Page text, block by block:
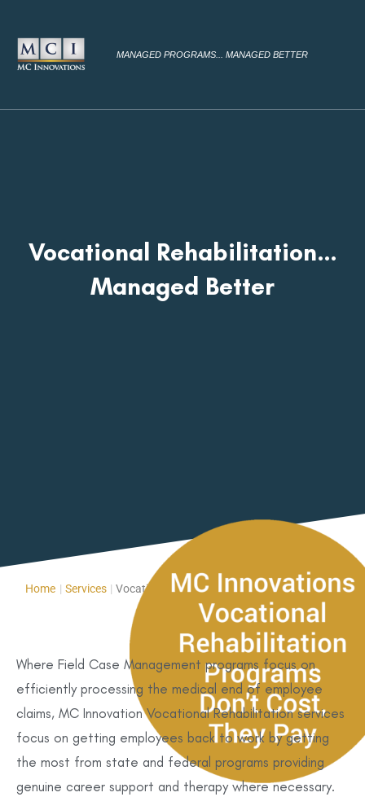
MANAGED PROGRAMS... MANAGED BETTER
Vocational Rehabilitation…
Managed Better
Home | Services | Vocational Rehabilitation Services
Where Field Case Management programs focus on
efficiently processing the medical end of employee
claims, MC Innovation Vocational Rehabilitation services
focus on getting employees back to work by getting
the most from state and federal programs providing
genuine career support and therapy where necessary.